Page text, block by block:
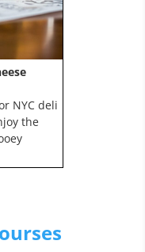
NYC deli
the